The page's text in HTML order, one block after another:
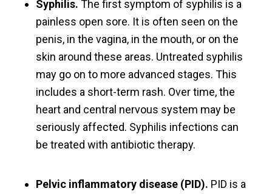
Syphilis. The first symptom of syphilis is a
painless open sore. It is often seen on the
penis, in the vagina, in the mouth, or on the
skin around these areas. Untreated syphilis
may go on to more advanced stages. This
includes a short-term rash. Over time, the
heart and central nervous system may be
seriously affected. Syphilis infections can
be treated with antibiotic therapy.
Pelvic inflammatory disease (PID). PID is a